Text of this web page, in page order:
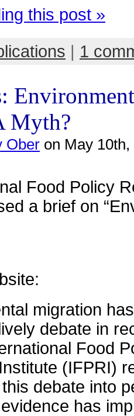
this post »
| 1
Myth?
Ober on May
Food Policy
a brief on
migration
debate in
Food
(IFPRI)
debate into
has